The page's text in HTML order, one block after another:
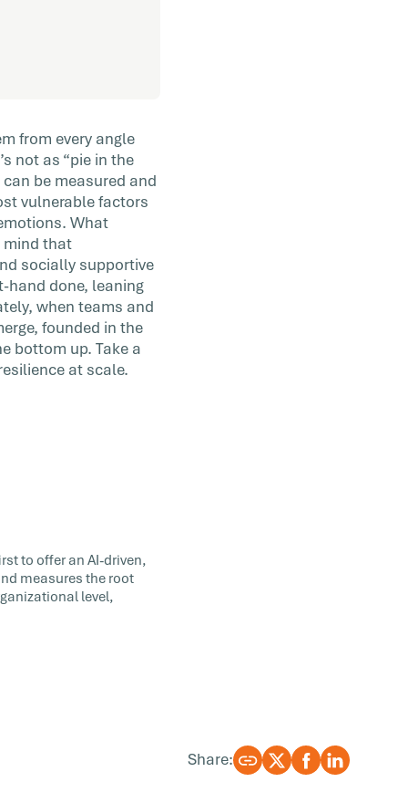
from every angle
not as “pie in the
be measured and
vulnerable factors
What
mind that
socially supportive
hand done, leaning
when teams and
founded in the
bottom up. Take a
at scale.
to offer an AI-driven,
measures the root
level,
Share: